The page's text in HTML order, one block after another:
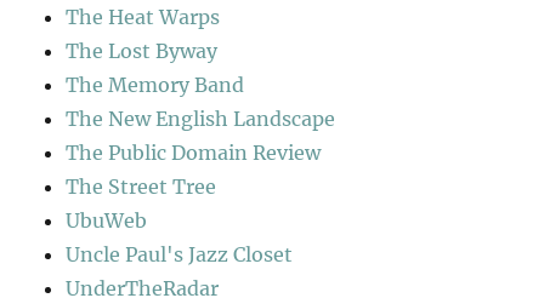
The Heat Warps
The Lost Byway
The Memory Band
The New English Landscape
The Public Domain Review
The Street Tree
UbuWeb
Uncle Paul's Jazz Closet
UnderTheRadar